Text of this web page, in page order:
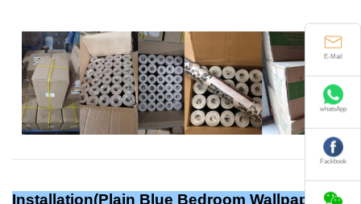
Installation(Plain Blue Bedroom Wallpaper)
E-Mail
whatsApp
Fackbook